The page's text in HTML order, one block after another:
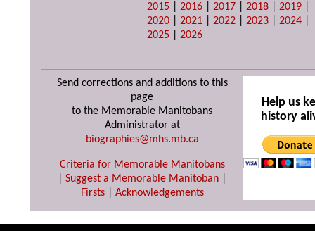
2015 |2016 |2017 |2018 |2019
2020 |2021 |2022 |2023 |2024
2025 |2026
Send corrections and additions to this
page
to the Memorable Manitobans
Administrator at
biographies@mhs.mb.ca
Criteria for Memorable Manitobans
Suggest a Memorable Manitoban
Firsts| Acknowledgements
Help us
history